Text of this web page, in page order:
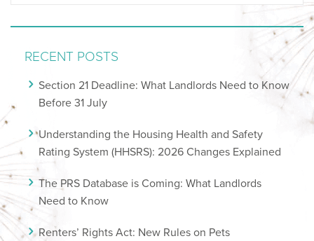
RECENT POSTS
Section 21 Deadline: What Landlords Need to Know
Before 31 July
Understanding the Housing Health and Safety
Rating System (HHSRS): 2026 Changes Explained
The PRS Database is Coming: What Landlords
Need to Know
Renters’ Rights Act: New Rules on Pets